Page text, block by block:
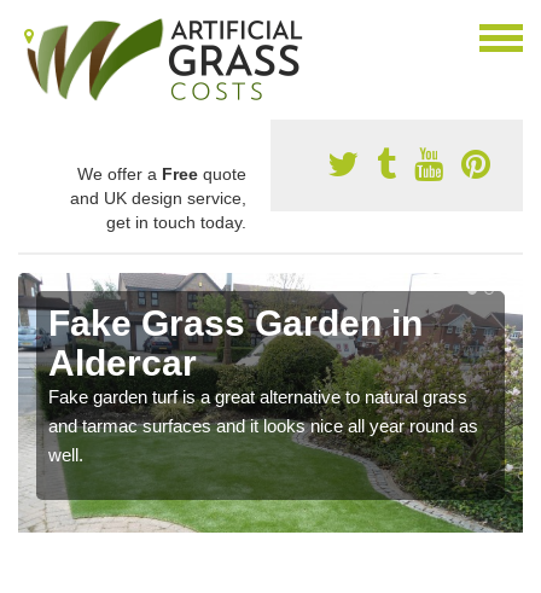
We offer a Free quote
and UK design service,
get in touch today.
Fake Grass Garden in
Aldercar
Fake garden turf is a great alternative to natural grass
and tarmac surfaces and it looks nice all year round as
well.